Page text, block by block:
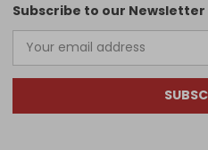
Subscribe to our Newsletter